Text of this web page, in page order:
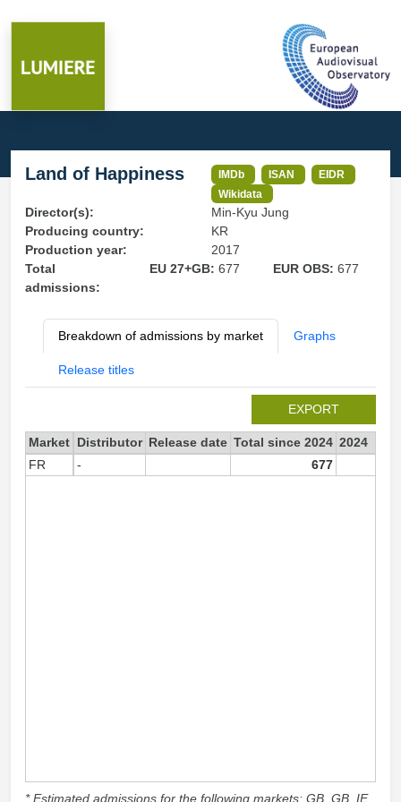
Land of Happiness IMDb ISAN
EIDR
Wikidata
Director(s):
Min-Kyu Jung
Producing country:
KR
Production year:
2017
Total
admissions:
EU 27+GB: 677 EUR OBS:677
Breakdown of admissions by market Graphs
Release titles
EXPORT
Market Distributor Release date Total since 2024 2024
FR
- 677
* Estimated admissions for the following markets: GB, GB_IE,